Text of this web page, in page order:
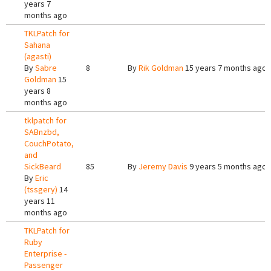
years 7
months ago
TKLPatch for
Sahana
(agasti)
BySabre
Goldman 15
years 8
months ago
8 ByRik Goldman 15 years 7 months ago
tklpatch for
SABnzbd,
CouchPotato,
and
SickBeard
ByEric
(tssgery) 14
years 11
months ago
85 By Jeremy Davis 9 years 5 months ago
TKLPatch for
Ruby
Enterprise -
Passenger